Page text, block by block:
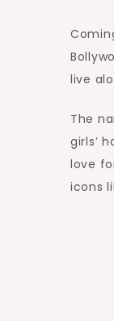
live
The
girls’
love
icons